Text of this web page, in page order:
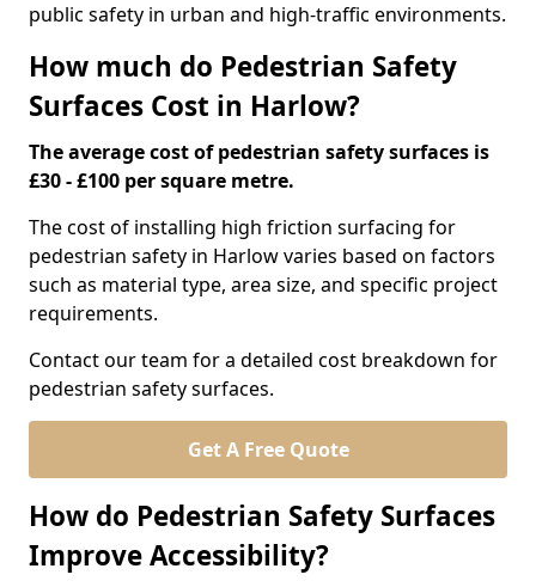
public safety in urban and high-traffic environments.
How much do Pedestrian Safety
Surfaces Cost in Harlow?
The average cost of pedestrian safety surfaces is
£30 - £100 per square metre.
The cost of installing high friction surfacing for
pedestrian safety in Harlow varies based on factors
such as material type, area size, and specific project
requirements.
Contact our team for a detailed cost breakdown for
pedestrian safety surfaces.
Get A Free Quote
How do Pedestrian Safety Surfaces
Improve Accessibility?